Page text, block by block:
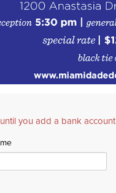
you add a bank account